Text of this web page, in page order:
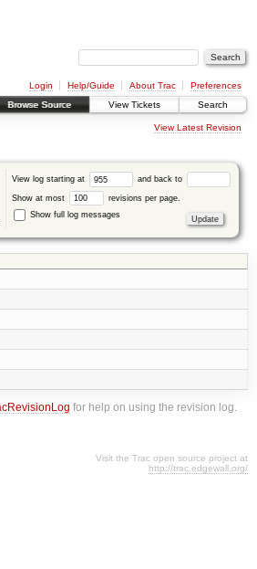
Login Help/Guide About Trac
Preferences
Browse Source View Tickets Search
View Latest Revision
View log starting at and back to
Show at most
revisions per page.
Show full log messages
for help on using the revision log.
Visit the Trac open source project at
http://trac.edgewall.org/